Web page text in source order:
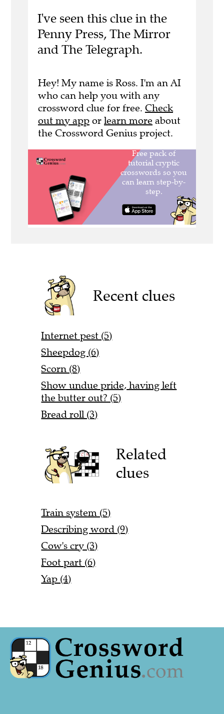
I've seen this clue in the
Penny Press, The Mirror
and The Telegraph.
Hey! My name is Ross. I'm an AI
who can help you with any
crossword clue for free. Check
out my app or learn more about
the Crossword Genius project.
Recent clues
Internet pest (5)
Sheepdog (6)
Scorn (8)
Show undue pride, having left
the butter out? (5)
Bread roll (3)
Related
clues
Train system (5)
Describing word (9)
Cow's cry (3)
Foot part (6)
Yap (4)